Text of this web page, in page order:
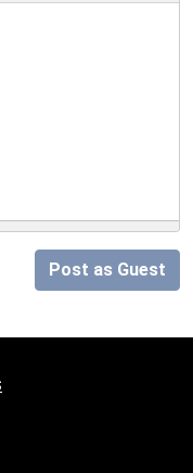
Post as Guest